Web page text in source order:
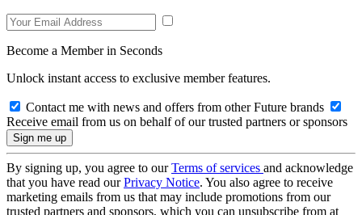
Become a Member in Seconds
Unlock instant access to exclusive member features.
Contact me with news and offers from other Future brands
Receive email from us on behalf of our trusted partners or sponsors
By signing up, you agree to ourTerms of services and acknowledge
that you have read ourPrivacy Notice. You also agree to receive
marketing emails from us that may include promotions from our
trusted partners and sponsors, which you can unsubscribe from at